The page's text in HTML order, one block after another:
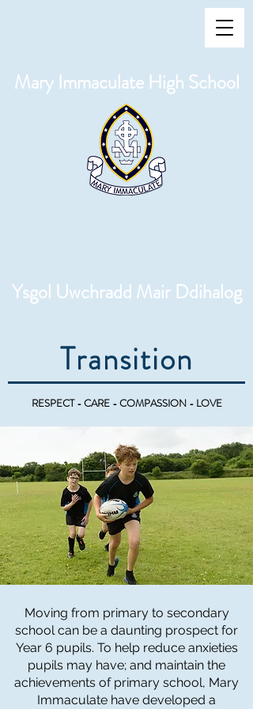
Ysgol Uwchradd Mair Ddihalog
Mary Immaculate High School
Transition
RESPECT - CARE - COMPASSION - LOVE
Moving from primary to secondary
school can be a daunting prospect for
Year 6 pupils. To help reduce anxieties
pupils may have; and maintain the
achievements of primary school, Mary
Immaculate have developed a